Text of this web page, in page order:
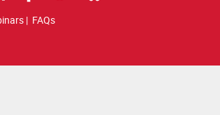
| FAQs
law.